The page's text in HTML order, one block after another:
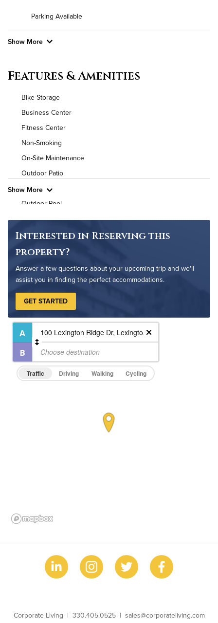
Parking Available
Show More
Utilities
Air Conditioned
High Speed WiFi
Pet Friendly Pet Policy
Features & Amenities
Bike Storage
Business Center
Fitness Center
Non-Smoking
On-Site Maintenance
Outdoor Patio
Show More
Outdoor Pool
Pet Park
Resident Clubhouse
Interested in Reserving this
property?
Answer a few questions about your upcoming trip and we'll
assist you in finding the perfect accommodations.
GET STARTED
Traffic Driving Walking Cycling
Business Name
Corporate LivingPhone330.405.0525Emailsales@corporateliving.com